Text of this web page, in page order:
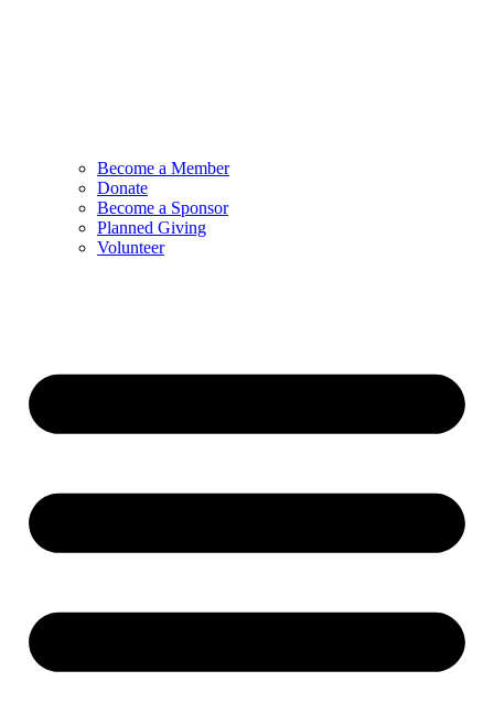
Become a Member
Donate
Become a Sponsor
Planned Giving
Volunteer